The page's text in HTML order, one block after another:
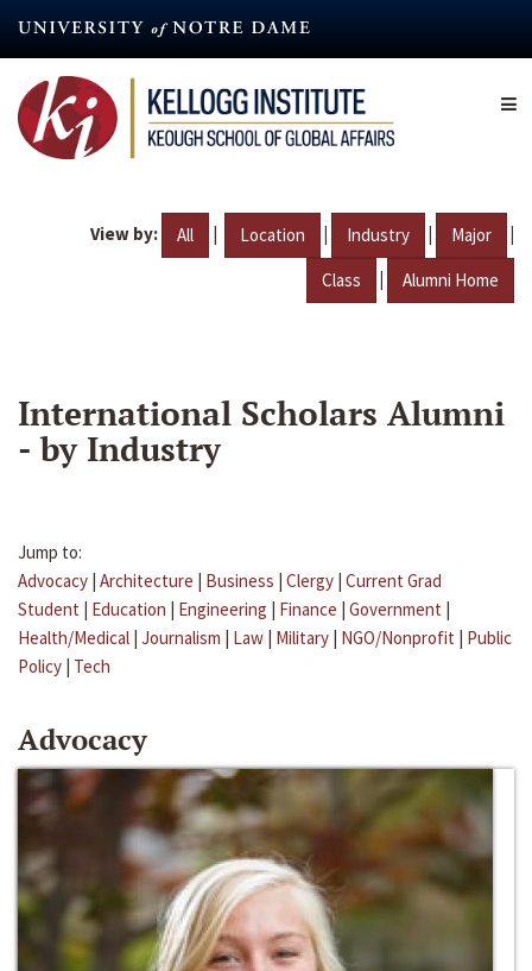
content
View by: All | Location | Industry | Major |
Class | Alumni Home
International Scholars Alumni
- by Industry
Jump to:
Advocacy | Architecture | Business | Clergy | Current Grad
Student | Education | Engineering | Finance | Government |
Health/Medical | Journalism | Law | Military | NGO/Nonprofit | Public
Policy | Tech
Advocacy